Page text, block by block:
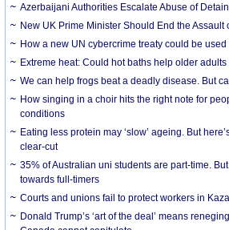
Azerbaijani Authorities Escalate Abuse of
New UK Prime Minister Should End the Assault
How a new UN cybercrime treaty could be
Extreme heat: Could hot baths help older
We can help frogs beat a deadly disease. But
How singing in a choir hits the right note for
conditions
Eating less protein may ‘slow’ ageing. But
clear-cut
35% of Australian uni students are part-time.
towards full-timers
Courts and unions fail to protect workers in
Donald Trump’s ‘art of the deal’ means